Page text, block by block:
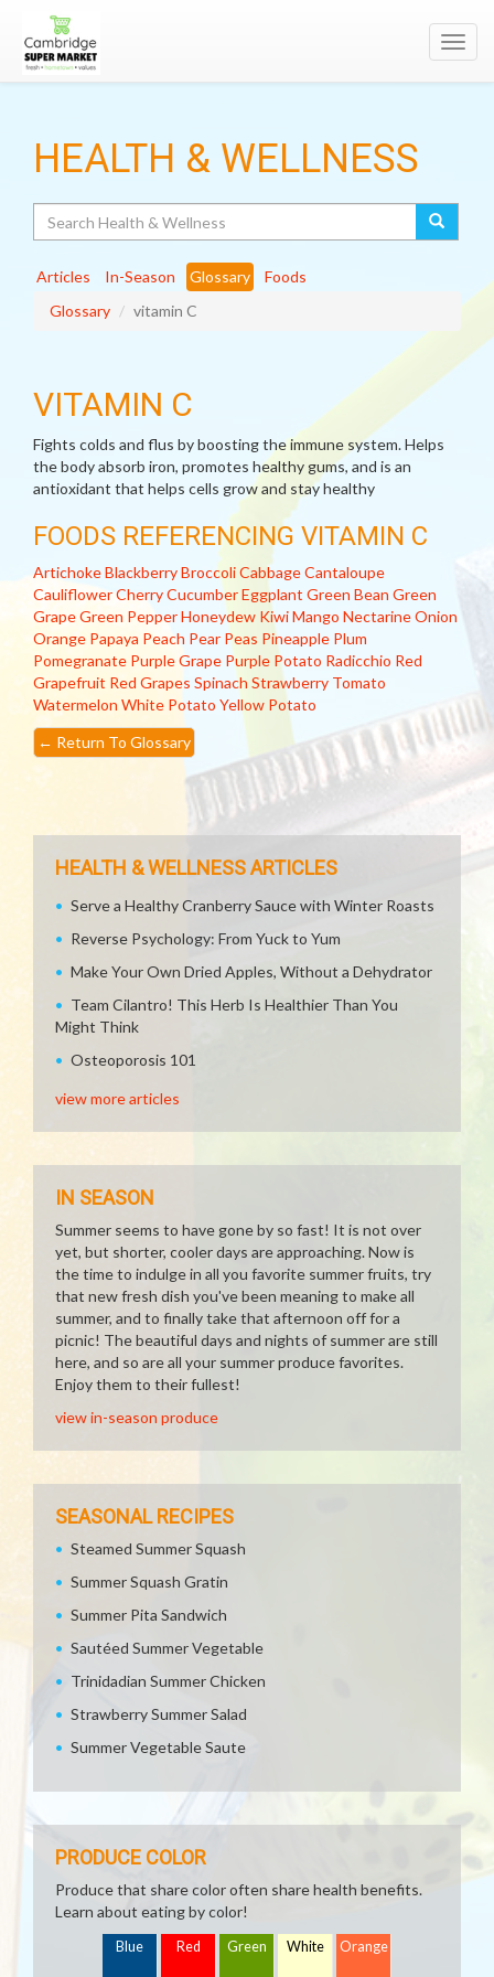
HEALTH & WELLNESS
Articles In-Season Glossary
Foods
Glossary
vitamin C
VITAMIN C
Fights colds and flus by boosting the immune system. Helps
the body absorb iron, promotes healthy gums, and is an
antioxidant that helps cells grow and stay healthy
FOODS REFERENCING VITAMIN C
ArtichokeBlackberryBroccoliCabbageCantaloupe
CauliflowerCherryCucumberEggplant Green Bean Green
GrapeGreen PepperHoneydew KiwiMango NectarineOnion
Orange Papaya Peach Pear Peas Pineapple Plum
Pomegranate Purple Grape Purple Potato Radicchio Red
Grapefruit Red Grapes Spinach Strawberry Tomato
Watermelon White Potato Yellow Potato
← Return To Glossary
HEALTH & WELLNESS ARTICLES
Serve a Healthy Cranberry Sauce with Winter Roasts
Reverse Psychology: From Yuck to Yum
Make Your Own Dried Apples, Without a Dehydrator
Team Cilantro! This Herb Is Healthier Than You
Might Think
Osteoporosis 101
view more articles
IN SEASON
Summer seems to have gone by so fast! It is not over
yet, but shorter, cooler days are approaching. Now is
the time to indulge in all you favorite summer fruits, try
that new fresh dish you've been meaning to make all
summer, and to finally take that afternoon off for a
picnic! The beautiful days and nights of summer are still
here, and so are all your summer produce favorites.
Enjoy them to their fullest!
view in-season produce
SEASONAL RECIPES
Steamed Summer Squash
Summer Squash Gratin
Summer Pita Sandwich
Sautéed Summer Vegetable
Trinidadian Summer Chicken
Strawberry Summer Salad
Summer Vegetable Saute
PRODUCE COLOR
Produce that share color often share health benefits.
Learn about eating by color!
Blue Red Green White Orange